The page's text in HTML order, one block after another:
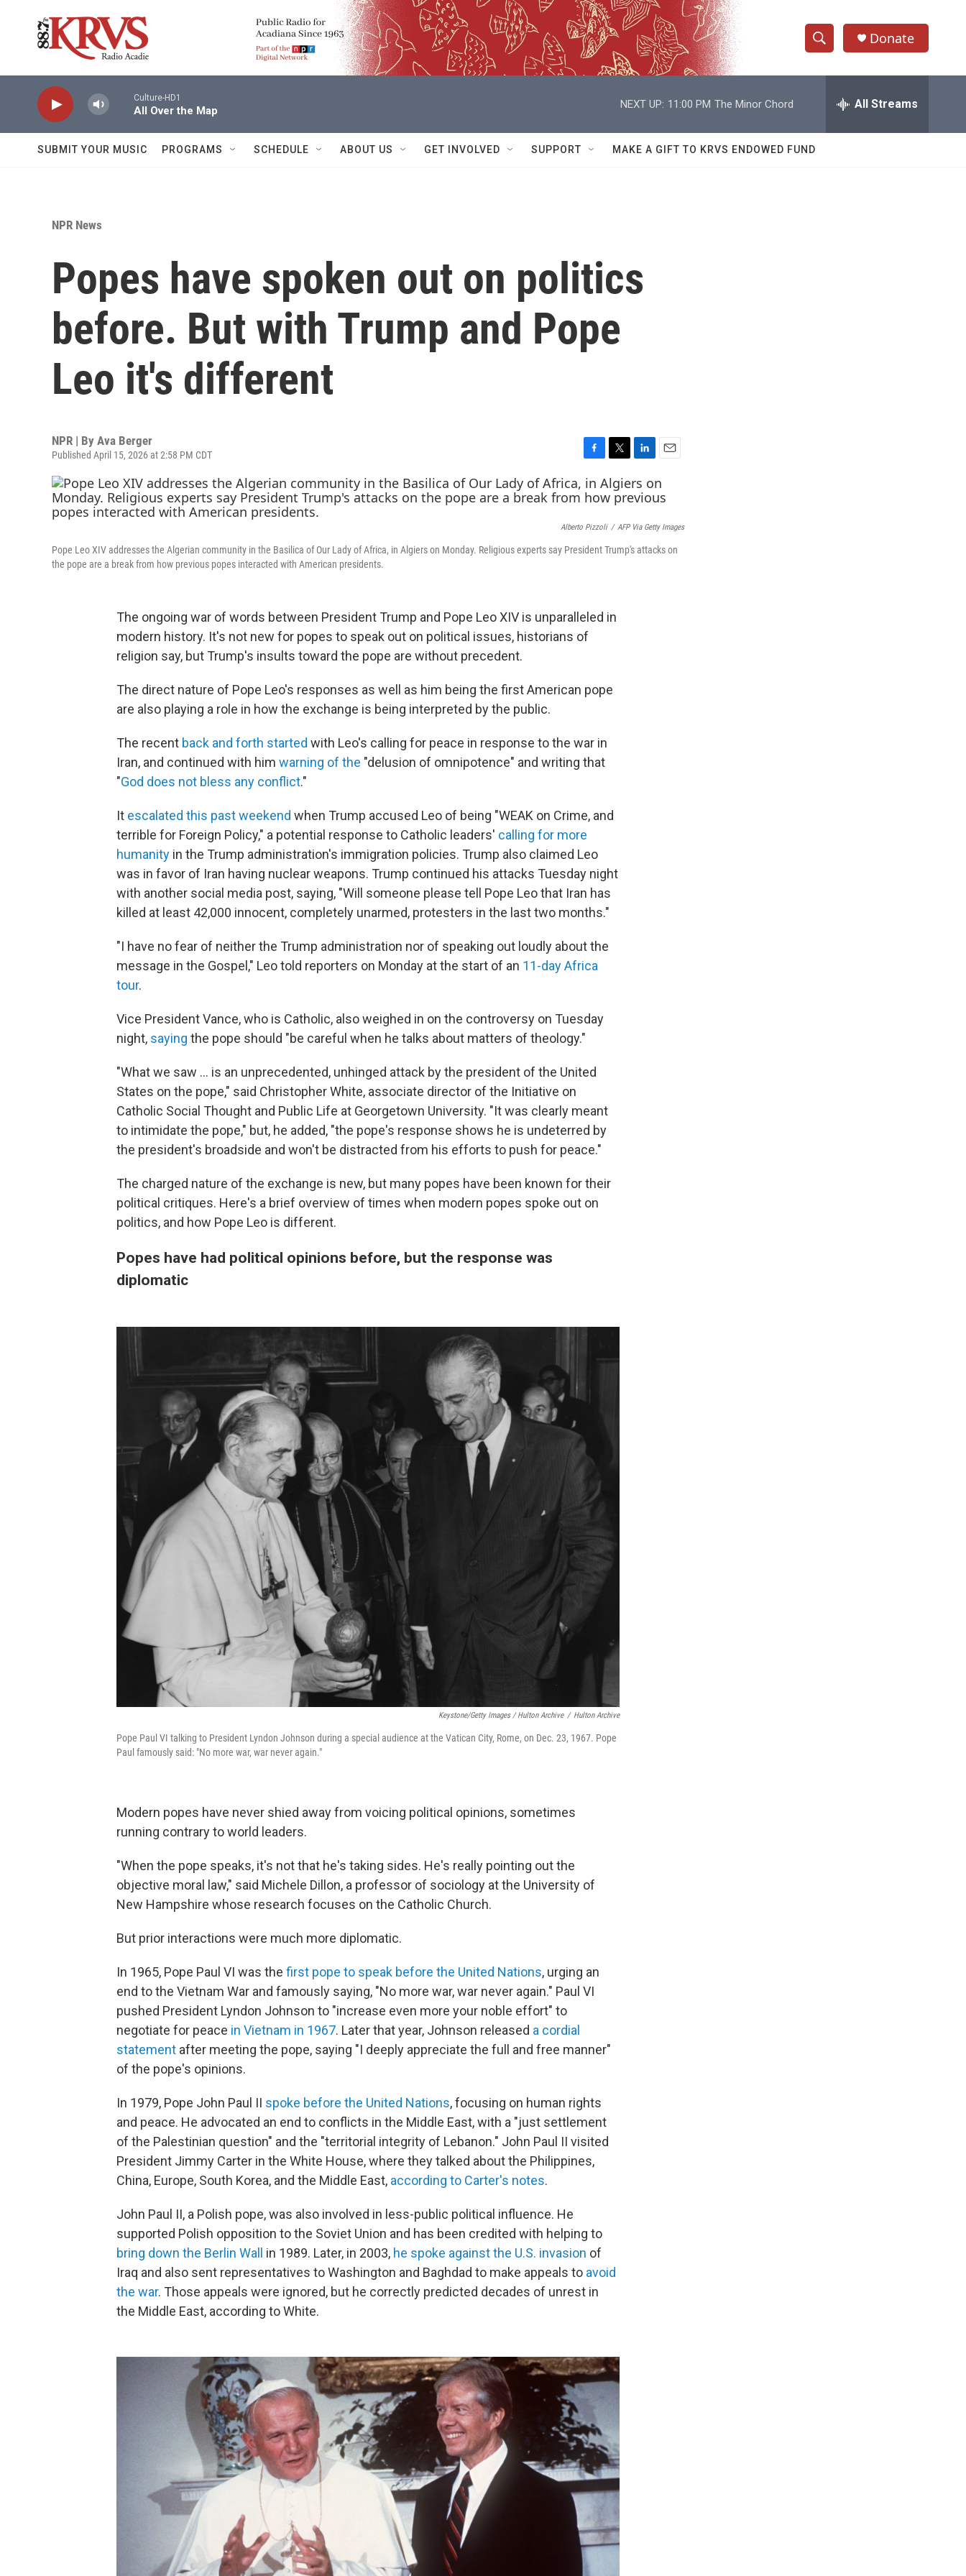
S
h
w
e
h
Q
Donate
Culture-HD1
All Over the Map
NEXT UP: 11:00 PM The Minor Chord All Streams
SUBMIT YOUR MUSIC PROGRAMS SCHEDULE ABOUT US GET INVOLVED SUPPORT MAKE A GIFT TO KRVS ENDOWED FUND
NPR News
Popes have spoken out on politics
before. But with Trump and Pope
Leo it's different
NPR | By Ava Berger
Published April 15, 2026 at 2:58 PM CDT
a
c
e
b
o
w
i
t
r
i
n
k
e
I
m
a
i
l
Alberto Pizzoli / AFP Via Getty Images
Pope Leo XIV addresses the Algerian community in the Basilica of Our Lady of Africa, in Algiers on Monday. Religious experts say President Trump's attacks on
the pope are a break from how previous popes interacted with American presidents.
The ongoing war of words between President Trump and Pope Leo XIV is unparalleled in
modern history. It's not new for popes to speak out on political issues, historians of
religion say, but Trump's insults toward the pope are without precedent.
The direct nature of Pope Leo's responses as well as him being the first American pope
are also playing a role in how the exchange is being interpreted by the public.
The recent back and forth started with Leo's calling for peace in response to the war in
Iran, and continued with him warning of the "delusion of omnipotence" and writing that
"God does not bless any conflict."
It escalated this past weekend when Trump accused Leo of being "WEAK on Crime, and
terrible for Foreign Policy," a potential response to Catholic leaders' calling for more
humanity in the Trump administration's immigration policies. Trump also claimed Leo
was in favor of Iran having nuclear weapons. Trump continued his attacks Tuesday night
with another social media post, saying, "Will someone please tell Pope Leo that Iran has
killed at least 42,000 innocent, completely unarmed, protesters in the last two months."
"I have no fear of neither the Trump administration nor of speaking out loudly about the
message in the Gospel," Leo told reporters on Monday at the start of an 11-day Africa
tour.
Vice President Vance, who is Catholic, also weighed in on the controversy on Tuesday
night, saying the pope should "be careful when he talks about matters of theology."
"What we saw ... is an unprecedented, unhinged attack by the president of the United
States on the pope," said Christopher White, associate director of the Initiative on
Catholic Social Thought and Public Life at Georgetown University. "It was clearly meant
to intimidate the pope," but, he added, "the pope's response shows he is undeterred by
the president's broadside and won't be distracted from his efforts to push for peace."
The charged nature of the exchange is new, but many popes have been known for their
political critiques. Here's a brief overview of times when modern popes spoke out on
politics, and how Pope Leo is different.
Popes have had political opinions before, but the response was
diplomatic
Keystone/Getty Images / Hulton Archive / Hulton Archive
Pope Paul VI talking to President Lyndon Johnson during a special audience at the Vatican City, Rome, on Dec. 23, 1967. Pope
Paul famously said: "No more war, war never again."
Modern popes have never shied away from voicing political opinions, sometimes
running contrary to world leaders.
"When the pope speaks, it's not that he's taking sides. He's really pointing out the
objective moral law," said Michele Dillon, a professor of sociology at the University of
New Hampshire whose research focuses on the Catholic Church.
But prior interactions were much more diplomatic.
In 1965, Pope Paul VI was the first pope to speak before the United Nations, urging an
end to the Vietnam War and famously saying, "No more war, war never again." Paul VI
pushed President Lyndon Johnson to "increase even more your noble effort" to
negotiate for peace in Vietnam in 1967. Later that year, Johnson released a cordial
statement after meeting the pope, saying "I deeply appreciate the full and free manner"
of the pope's opinions.
In 1979, Pope John Paul II spoke before the United Nations, focusing on human rights
and peace. He advocated an end to conflicts in the Middle East, with a "just settlement
of the Palestinian question" and the "territorial integrity of Lebanon." John Paul II visited
President Jimmy Carter in the White House, where they talked about the Philippines,
China, Europe, South Korea, and the Middle East, according to Carter's notes.
John Paul II, a Polish pope, was also involved in less-public political influence. He
supported Polish opposition to the Soviet Union and has been credited with helping to
bring down the Berlin Wall
in 1989. Later, in 2003, he spoke against the U.S. invasion of
Iraq and also sent representatives to Washington and Baghdad to make appeals to avoid
the war. Those appeals were ignored, but he correctly predicted decades of unrest in
the Middle East, according to White.